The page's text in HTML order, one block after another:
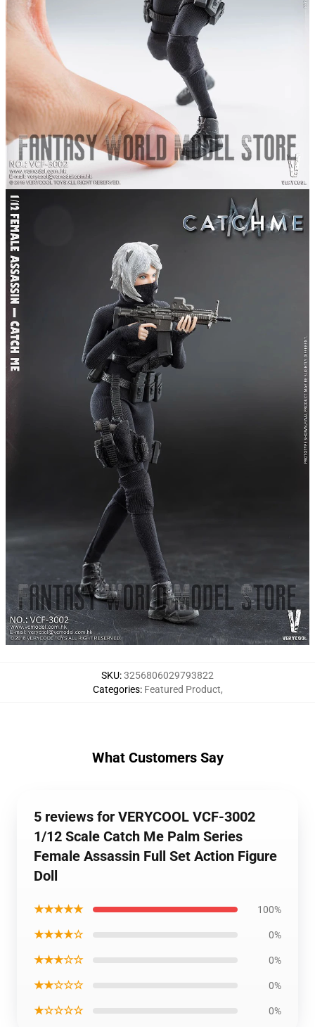
SKU:3256806029793822
Categories: Featured Product,
What Customers Say
5 reviews for VERYCOOL VCF-3002
1/12 Scale Catch Me Palm Series
Female Assassin Full Set Action Figure
Doll
★★★★★ 100%
★★★★☆ 0%
★★★☆☆ 0%
★★☆☆☆ 0%
★☆☆☆☆ 0%